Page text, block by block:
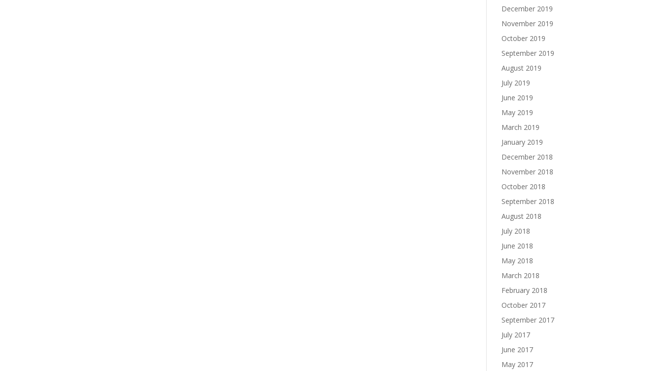
December 2019
November 2019
October 2019
September 2019
August 2019
July 2019
June 2019
May 2019
March 2019
January 2019
December 2018
November 2018
October 2018
September 2018
August 2018
July 2018
June 2018
May 2018
March 2018
February 2018
October 2017
September 2017
July 2017
June 2017
May 2017